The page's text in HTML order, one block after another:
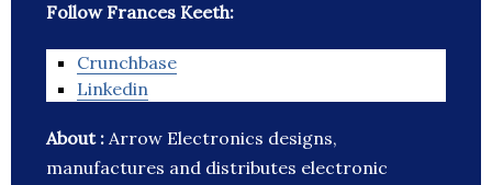
Follow Frances Keeth:
Crunchbase
Linkedin
About : Arrow Electronics designs,
manufactures and distributes electronic